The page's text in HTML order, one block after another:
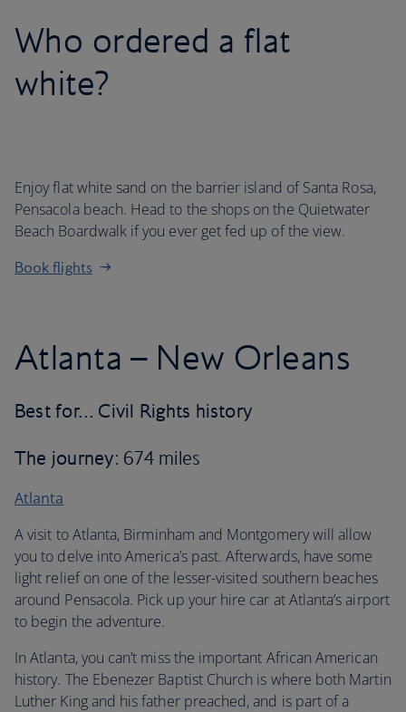
Who ordered a flat
white?
Enjoy flat white sand on the barrier island of Santa Rosa,
Pensacola beach. Head to the shops on the Quietwater
Beach Boardwalk if you ever get fed up of the view.
Book flights
Atlanta – New Orleans
Best for… Civil Rights history
The journey: 674 miles
Atlanta
A visit to Atlanta, Birminham and Montgomery will allow
you to delve into America’s past. Afterwards, have some
light relief on one of the lesser-visited southern beaches
around Pensacola. Pick up your hire car at Atlanta’s airport
to begin the adventure.
In Atlanta, you can’t miss the important African American
history. The Ebenezer Baptist Church is where both Martin
Luther King and his father preached, and is part of a